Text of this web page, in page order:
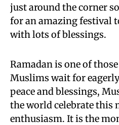
just around the corner
for an amazing festival
with lots of blessings.
Ramadan is one of
Muslims wait for
peace and blessings,
the world celebrate
enthusiasm. It is the